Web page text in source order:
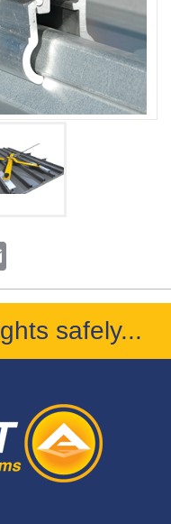
safely...